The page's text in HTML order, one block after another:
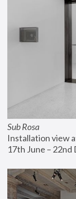
Sub Rosa
Installation view
17th June –